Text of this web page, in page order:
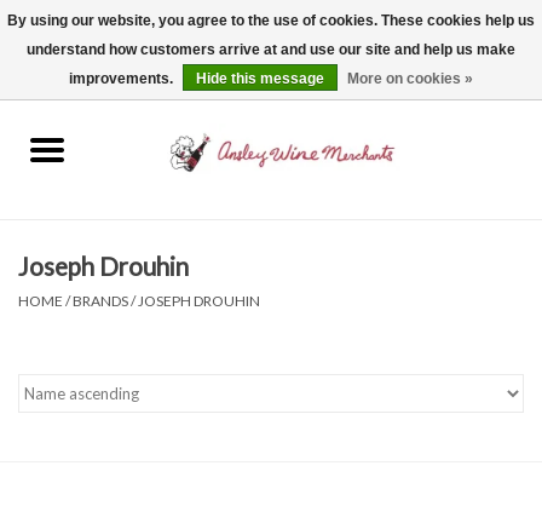
Spirits
Non-Alcoholic
Joseph Drouhin
HOME /BRANDS/ JOSEPH DROUHIN
By using our website, you agree to the use of cookies. These cookies help us
understand how customers arrive at and use our site and help us make
improvements.
Hide this message More on cookies »